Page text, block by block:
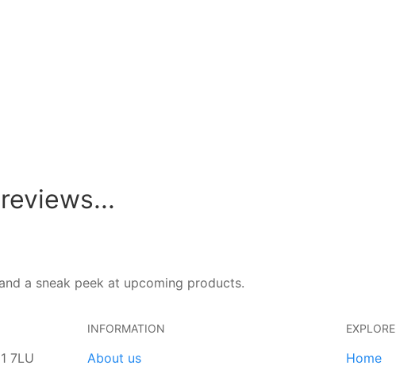
a sneak peek at upcoming products.
7LU
INFORMATION
About us
EXPLORE
Home